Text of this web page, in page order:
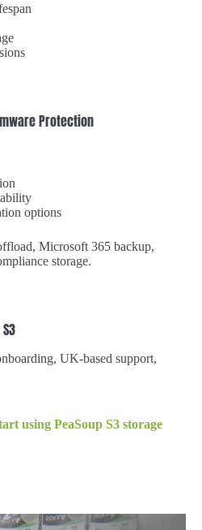
Protection
options
Microsoft 365 backup,
storage.
UK-based support,
using PeaSoup S3 storage